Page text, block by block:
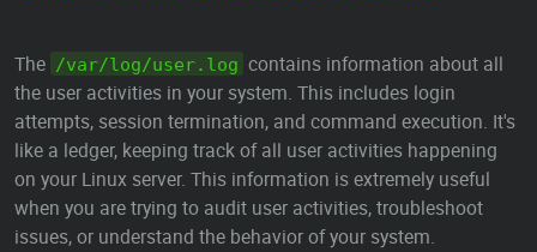
The /var/log/user.log contains information about all
the user activities in your system. This includes login
attempts, session termination, and command execution. It's
like a ledger, keeping track of all user activities happening
on your Linux server. This information is extremely useful
when you are trying to audit user activities, troubleshoot
issues, or understand the behavior of your system.